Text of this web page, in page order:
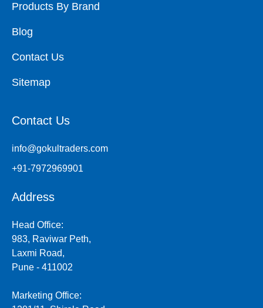
Products By Brand
Blog
Contact Us
Sitemap
Contact Us
info@gokultraders.com
+91-7972969901
Address
Head Office:
983, Raviwar Peth,
Laxmi Road,
Pune - 411002
Marketing Office: